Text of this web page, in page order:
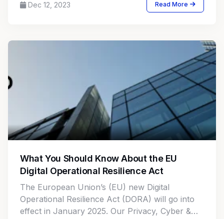
Dec 12, 2023 Read More
What You Should Know About the EU
Digital Operational Resilience Act
The European Union’s (EU) new Digital
Operational Resilience Act (DORA) will go into
effect in January 2025. Our Privacy, Cyber &